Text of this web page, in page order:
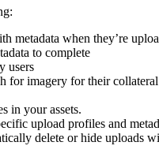
metadata when they’re
to complete
users
for imagery for their
in your assets.
upload profiles and
delete or hide uploads